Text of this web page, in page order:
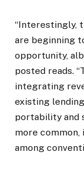
“Interestingly,
are beginning
opportunity,
posted reads.
integrating
existing
portability and
more
among